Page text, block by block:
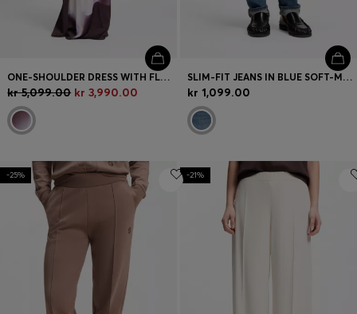
ONE-SHOULDER DRESS WITH FLORAL PRINT
kr 5,099.00 kr 3,990.00
SLIM-FIT JEANS IN BLUE SOFT-MOTION DENIM
kr 1,099.00
-25% -21%